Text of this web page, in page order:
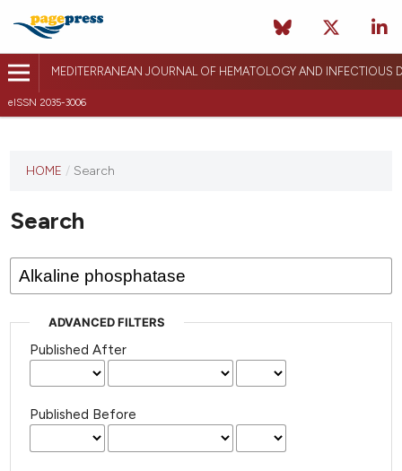
MEDITERRANEAN JOURNAL OF HEMATOLOGY AND INFECTIOUS
eISSN 2035-3006
HOME / Search
Search
ADVANCED FILTERS
Published After
Published Before